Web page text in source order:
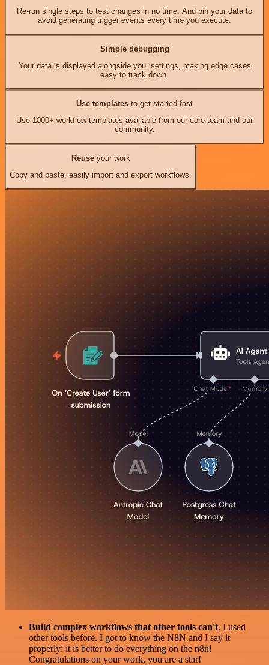
Re-run single steps to test changes in no time. And pin your data to
avoid generating trigger events every time you execute.
Simple debugging
Your data is displayed alongside your settings, making edge cases
easy to track down.
Use templates to get started fast
Use 1000+ workflow templates available from our core team and our
community.
Reuseyour work
Copy and paste, easily import and export workflows.
Build complex workflows that other tools can't. I used
other tools before. I got to know the N8N and I say it
properly: it is better to do everything on the n8n!
Congratulations on your work, you are a star!